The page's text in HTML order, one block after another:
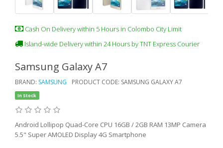
Cash On Delivery within 5 Hours in Colombo City Limit
Island-wide Delivery within 24 Hours by TNT Express Courier
Samsung Galaxy A7
BRAND: SAMSUNG PRODUCT CODE: SAMSUNG GALAXY A7
In Stock
Android Lollipop Quad-Core CPU 16GB / 2GB RAM 13MP Camera
5.5" Super AMOLED Display 4G Smartphone